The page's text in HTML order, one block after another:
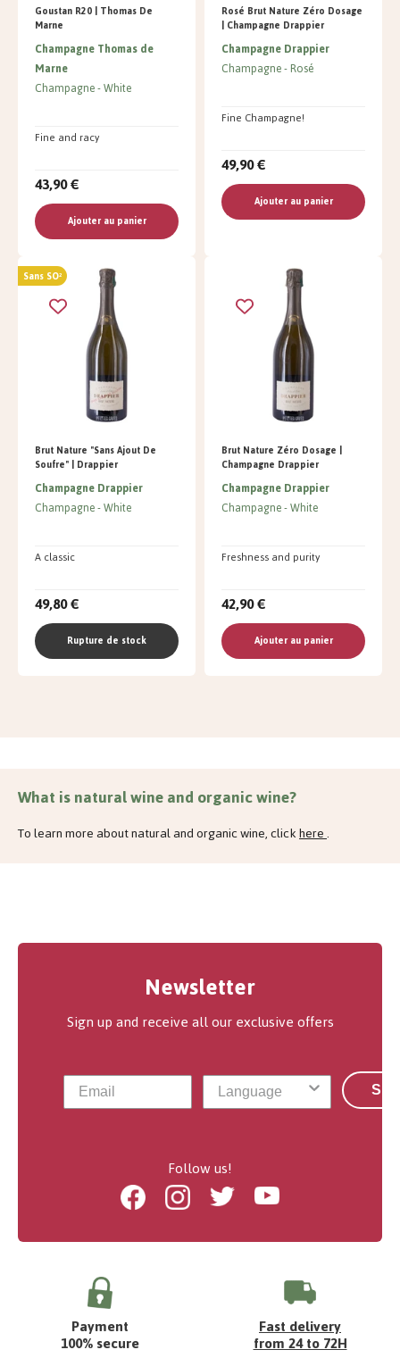
Goustan R20 | Thomas De
Marne
Champagne Thomas de
Marne
Champagne White
Fine and racy
43,90 €
Ajouter au panier
Rosé Brut Nature Zéro Dosage
| Champagne Drappier
Champagne Drappier
Champagne Rosé
Fine Champagne!
49,90 €
Ajouter au panier
Sans SO²
Brut Nature "Sans Ajout De
Soufre" | Drappier
Champagne Drappier
Champagne White
A classic
49,80 €
Rupture de stock
Brut Nature Zéro Dosage |
Champagne Drappier
Champagne Drappier
Champagne White
Freshness and purity
42,90 €
Ajouter au panier
What is natural wine and organic wine?
To learn more about natural and organic wine, clickhere.
Newsletter
Sign up and receive all our exclusive offers
Follow us!
FacebookInstagramTwitter Youtube
Payment
100% secure
Fast delivery
from 24 to 72H